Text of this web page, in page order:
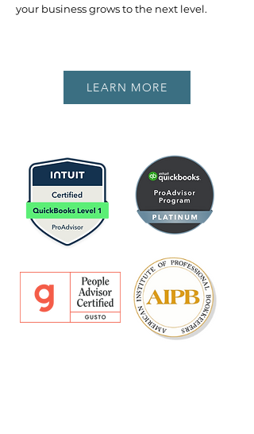
your business grows to the next level.
LEARN MORE